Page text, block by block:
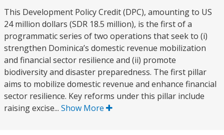
This Development Policy Credit (DPC), amounting to US
24 million dollars (SDR 18.5 million), is the first of a
programmatic series of two operations that seek to (i)
strengthen Dominica’s domestic revenue mobilization
and financial sector resilience and (ii) promote
biodiversity and disaster preparedness. The first pillar
aims to mobilize domestic revenue and enhance financial
sector resilience. Key reforms under this pillar include
raising excise... Show More